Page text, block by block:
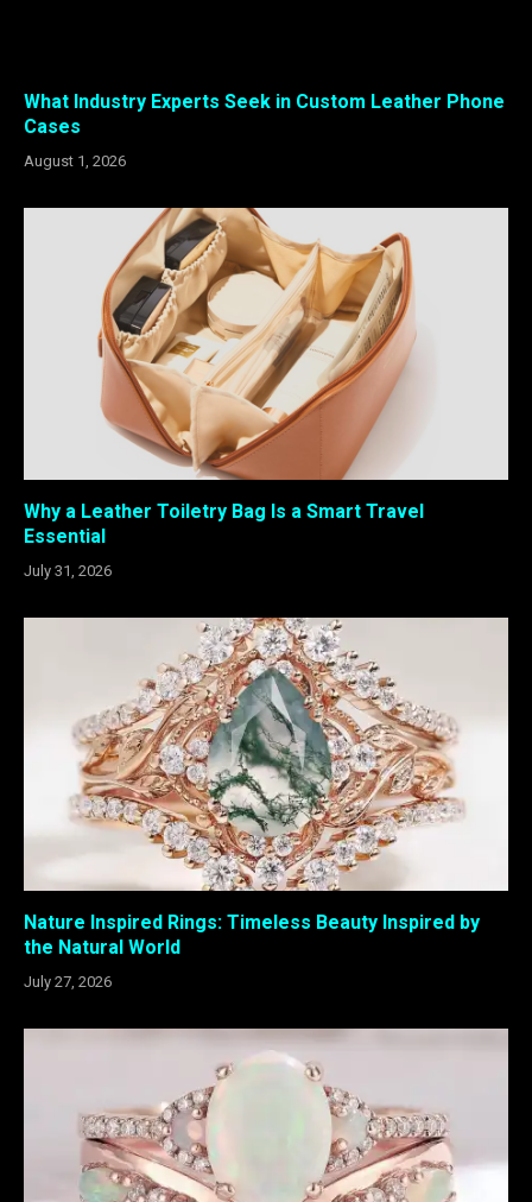
What Industry Experts Seek in Custom Leather Phone
Cases
August 1, 2026
Why a Leather Toiletry Bag Is a Smart Travel
Essential
July 31, 2026
Nature Inspired Rings: Timeless Beauty Inspired by
the Natural World
July 27, 2026